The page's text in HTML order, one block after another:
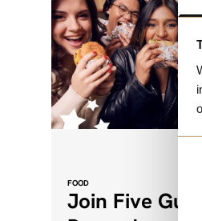
FOOD
Join Five Guys